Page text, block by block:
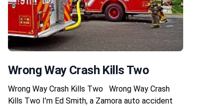
Wrong Way Crash Kills Two
Wrong Way Crash Kills Two Wrong Way Crash
Kills Two I’m Ed Smith, a Zamora auto accident